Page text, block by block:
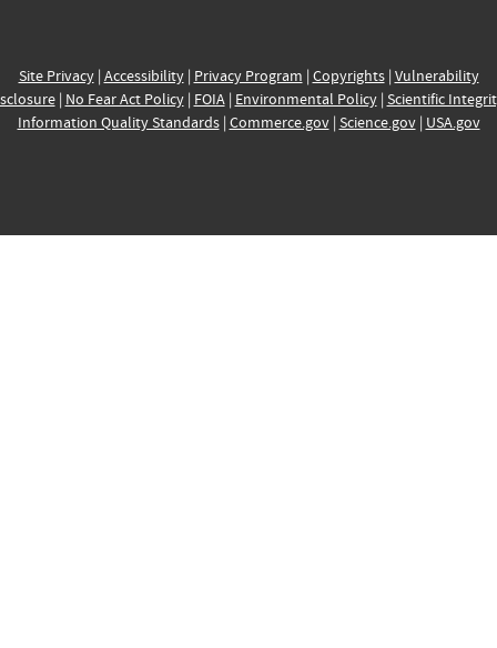
Site Privacy| Accessibility| Privacy Program | Copyrights| Vulnerability
| No Fear Act Policy| FOIA| Environmental Policy| Scientific
Information Quality Standards| Commerce.gov| Science.gov| USA.gov